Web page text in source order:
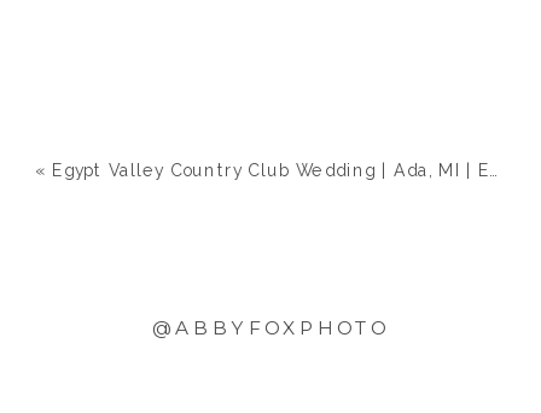
« Egypt Valley Country Club Wedding | Ada, MI | Emily & Zach
@ABBYFOXPHOTO